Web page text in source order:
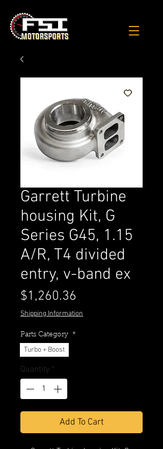
Garrett Turbine
housing Kit, G
Series G45, 1.15
A/R, T4 divided
entry, v-band ex
$1,260.36
Shipping Information
Parts Category *
Turbo + Boost
Quantity *
Add To Cart